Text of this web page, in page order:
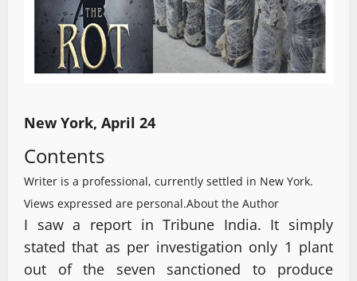
New York, April 24
Contents
Writer is a professional, currently settled in New York.
Views expressed are personal.About the Author
I saw a report in Tribune India. It simply
stated that as per investigation only 1 plant
out of the seven sanctioned to produce